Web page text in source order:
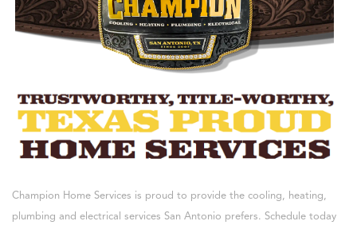
Champion Home Services is proud to provide the cooling, heating,
plumbing and electrical services San Antonio prefers. Schedule today